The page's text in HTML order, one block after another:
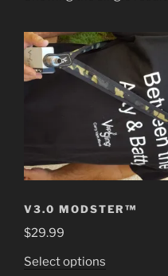
V3.0 MODSTER™
$29.99
Select options